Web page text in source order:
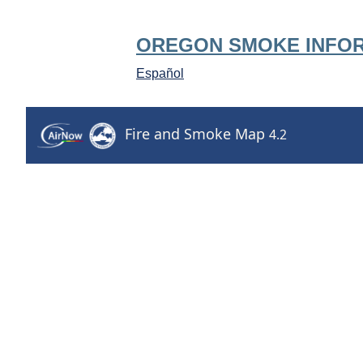
OREGON SMOKE
Español